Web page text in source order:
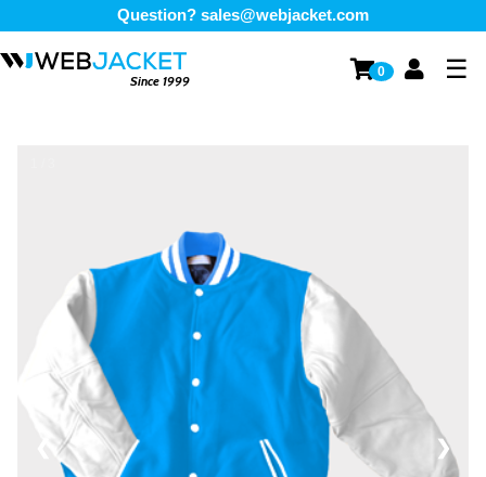
Question? sales@webjacket.com
Since 1999
0 ☰
❯